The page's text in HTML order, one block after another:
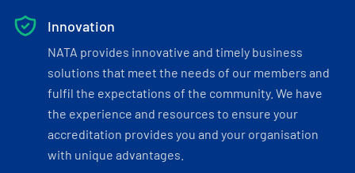
Innovation
NATA provides innovative and timely business
solutions that meet the needs of our members and
fulfil the expectations of the community. We have
the experience and resources to ensure your
accreditation provides you and your organisation
with unique advantages.